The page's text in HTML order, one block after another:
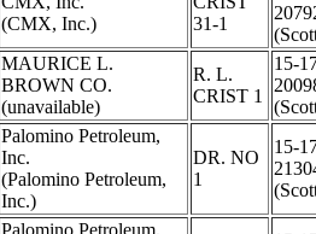
(CMX, Inc.)
31-1
MAURICE L.
BROWN CO.
(unavailable)
R. L.
CRIST 1
15-
Palomino Petroleum,
Inc.
(Palomino Petroleum,
Inc.)
DR. NO
1
15-
Palomino Petroleum,